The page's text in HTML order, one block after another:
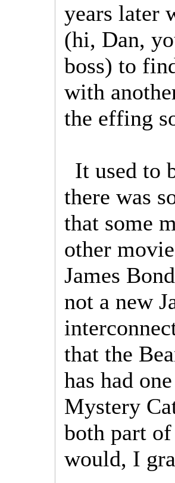
years later
(hi, Dan,
boss) to
with
the effing
It used to
there was
that some
other
James
not a new
that the
has had
Mystery
both part
would, I